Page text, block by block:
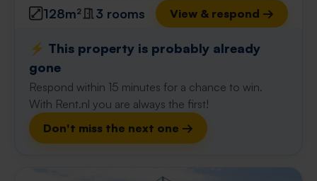
128m² 3 rooms View & respond →
⚡️ This property is probably already
gone
Respond within 15 minutes for a chance to win.
With Rent.nl you are always the first!
Don't miss the next one →